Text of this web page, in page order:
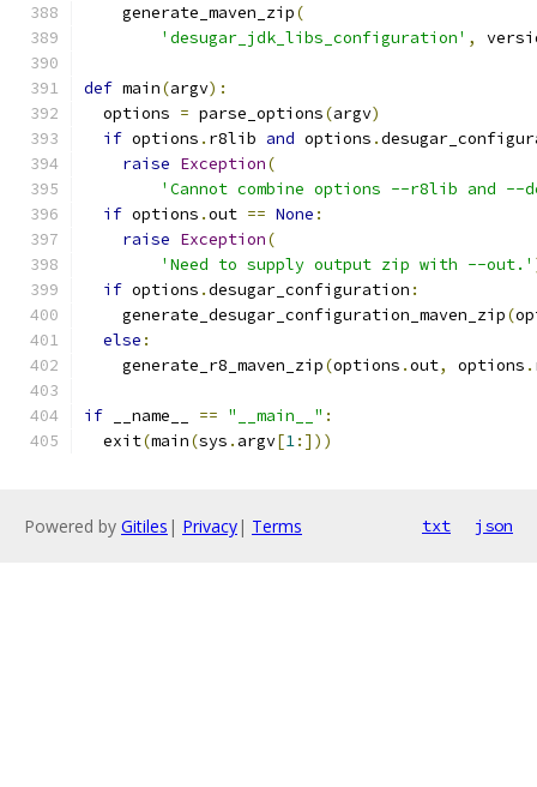
    generate_maven_zip
(
'desugar_jdk_libs_configuration' ,
def main(argv):
  options
= parse_options(argv)
if options . r8lib and options .
raise Exception(
'Cannot combine options --r8lib and --
if options .out == None :
raise Exception(
'Need to supply output zip with --out.'
if options .desugar_configuration :
    generate_desugar_configuration_maven_zip
(
else :
    generate_r8_maven_zip
(options .out, options .
if __name__ == "__main__" :
  exit
(main(sys . argv[1:]))
Powered by Gitiles | Privacy| Terms txt json